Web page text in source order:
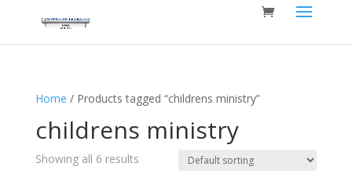
Home / Products tagged “childrens ministry”
childrens ministry
Showing all 6 results